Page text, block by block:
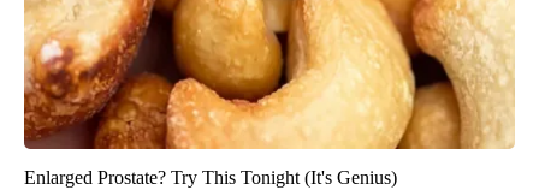
Enlarged Prostate? Try This Tonight (It's Genius)